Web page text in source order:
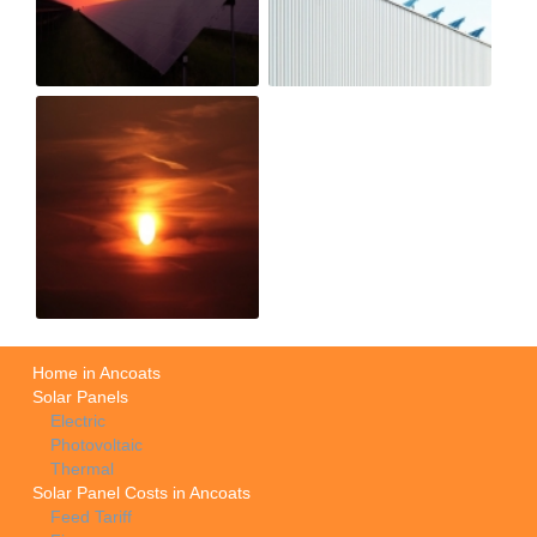
Home in Ancoats
Solar Panels
Electric
Photovoltaic
Thermal
Solar Panel Costs in Ancoats
Feed Tariff